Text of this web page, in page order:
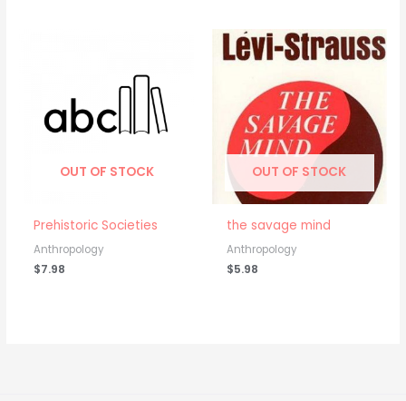
OUT OF STOCK
Prehistoric Societies
Anthropology
$7.98
OUT OF STOCK
the savage mind
Anthropology
$5.98